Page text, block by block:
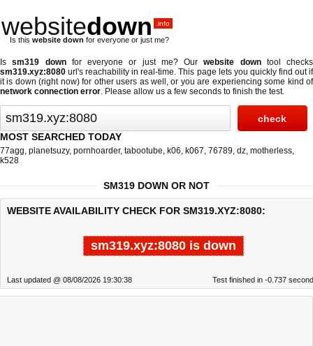
websitedown .info
Is this website down for everyone or just me?
Issm319 downfor everyone or just me? Ourwebsite downtool checks
sm319.xyz:8080 url's reachability in real-time. This page lets you quickly find out if
it is down (right now)for other users as well, or you are experiencing some kind of
network connection error. Please allow us a few seconds to finish the test.
MOST SEARCHED TODAY
77agg, planetsuzy, pornhoarder, tabootube, k06, k067, 76789, dz, motherless,
k528
SM319 DOWN OR NOT
WEBSITE AVAILABILITY CHECK FOR SM319.XYZ:8080:
sm319.xyz:8080 is down
Last updated @ 08/08/2026 19:30:38 Test finished in -0.737